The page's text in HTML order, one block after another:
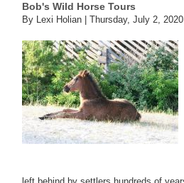
Bob's Wild Horse Tours
By Lexi Holian | Thursday, July 2, 2020